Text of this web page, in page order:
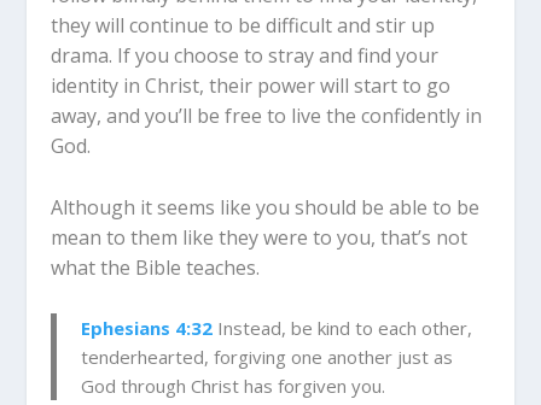
they will continue to be difficult and stir up
drama. If you choose to stray and find your
identity in Christ, their power will start to go
away, and you’ll be free to live the confidently in
God.
Although it seems like you should be able to be
mean to them like they were to you, that’s not
what the Bible teaches.
Ephesians 4:32 Instead, be kind to each other,
tenderhearted, forgiving one another just as
God through Christ has forgiven you.